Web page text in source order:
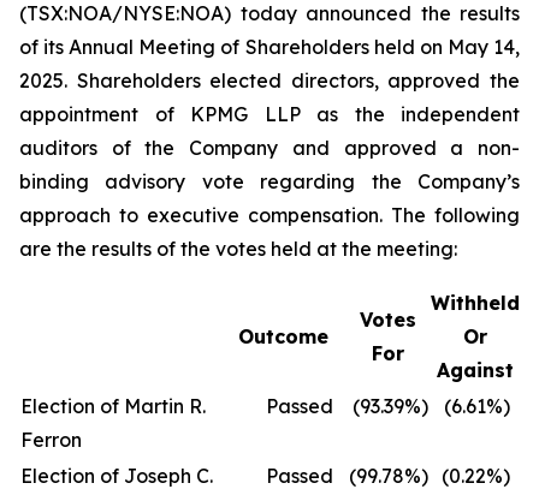
(TSX:NOA/NYSE:NOA) today announced the results
of its Annual Meeting of Shareholders held on May 14,
2025. Shareholders elected directors, approved the
appointment of KPMG LLP as the independent
auditors of the Company and approved a non-
binding advisory vote regarding the Company’s
approach to executive compensation. The following
are the results of the votes held at the meeting:
Outcome
Votes
For
Withheld
Or
Against
Election of Martin R.
Ferron
Passed (93.39%) (6.61%)
Election of Joseph C.
Passed (99.78%) (0.22%)